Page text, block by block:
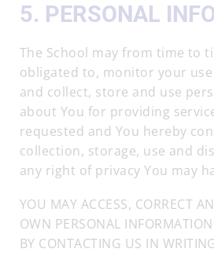
5. PERSONAL
The School may from time to
obligated to, monitor your
and collect, store and use
about You for providing
requested and You hereby
collection, storage, use and
any right of privacy You may
YOU MAY ACCESS, CORRECT
OWN PERSONAL
BY CONTACTING US IN